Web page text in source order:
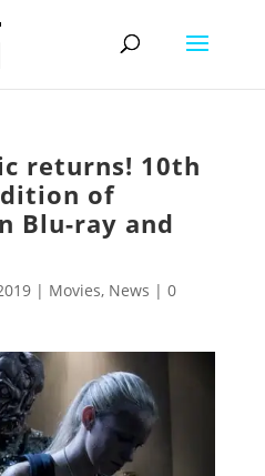
returns! 10th
of
Blu-ray and
| Movies, News | 0